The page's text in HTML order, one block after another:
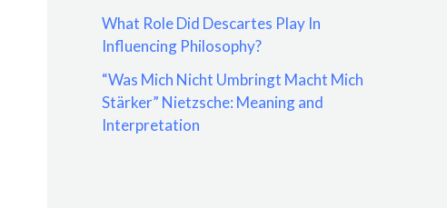
What Role Did Descartes Play In
Influencing Philosophy?
“Was Mich Nicht Umbringt Macht Mich
Stärker” Nietzsche: Meaning and
Interpretation